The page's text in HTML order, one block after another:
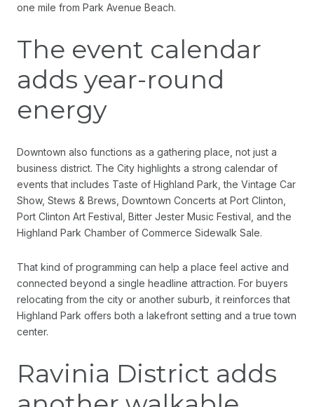
one mile from Park Avenue Beach.
The event calendar
adds year-round
energy
Downtown also functions as a gathering place, not just a
business district. The City highlights a strong calendar of
events that includes Taste of Highland Park, the Vintage Car
Show, Stews & Brews, Downtown Concerts at Port Clinton,
Port Clinton Art Festival, Bitter Jester Music Festival, and the
Highland Park Chamber of Commerce Sidewalk Sale.
That kind of programming can help a place feel active and
connected beyond a single headline attraction. For buyers
relocating from the city or another suburb, it reinforces that
Highland Park offers both a lakefront setting and a true town
center.
Ravinia District adds